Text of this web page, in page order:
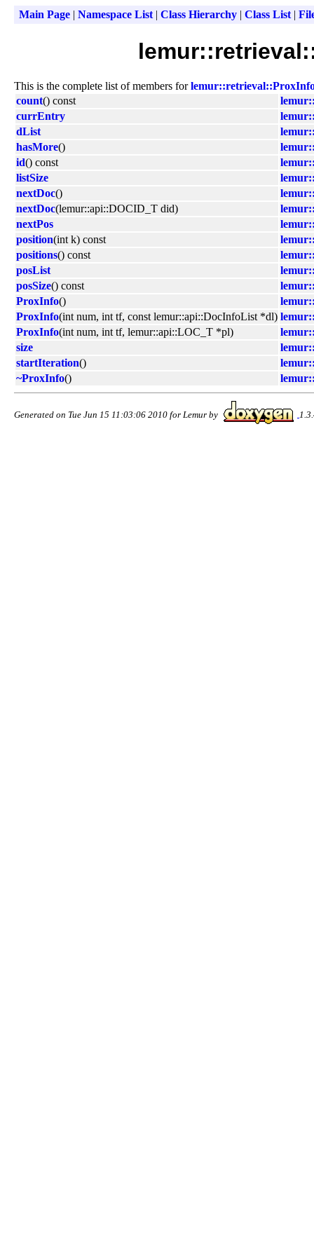
Main Page| Namespace List| Class Hierarchy| Class List|
This is the complete list of members for
count() const
currEntry
dList
hasMore()
id() const
listSize
nextDoc()
nextDoc(lemur::api::DOCID_T did)
nextPos
position(int k) const
positions() const
posList
posSize() const
ProxInfo()
ProxInfo(int num, int tf, const lemur::api::DocInfoList *dl)
ProxInfo(int num, int tf, lemur::api::LOC_T *pl)
size
startIteration()
~ProxInfo()
Generated on Tue Jun 15 11:03:06 2010 for Lemur by